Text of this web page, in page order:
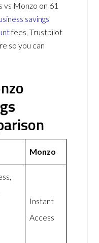
vs Monzo on 61
savings
fees, Trustpilot
so you can
Monzo
Instant
Access